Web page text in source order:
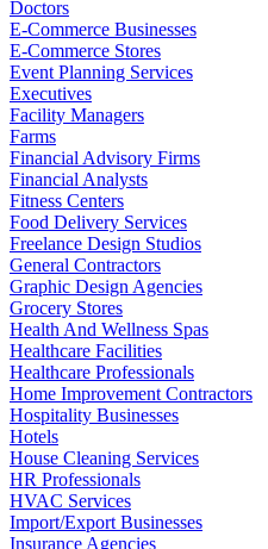
Doctors
E-Commerce Businesses
E-Commerce Stores
Event Planning Services
Executives
Facility Managers
Farms
Financial Advisory Firms
Financial Analysts
Fitness Centers
Food Delivery Services
Freelance Design Studios
General Contractors
Graphic Design Agencies
Grocery Stores
Health And Wellness Spas
Healthcare Facilities
Healthcare Professionals
Home Improvement Contractors
Hospitality Businesses
Hotels
House Cleaning Services
HR Professionals
HVAC Services
Import/Export Businesses
Insurance Agencies